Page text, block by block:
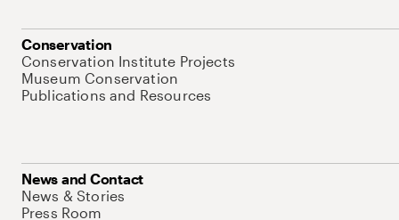
Conservation
Conservation Institute Projects
Museum Conservation
Publications and Resources
News and Contact
News & Stories
Press Room